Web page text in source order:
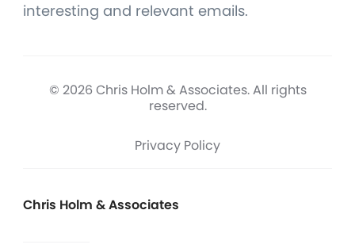
interesting and relevant emails.
© 2026 Chris Holm & Associates. All rights
reserved.
Privacy Policy
Chris Holm & Associates